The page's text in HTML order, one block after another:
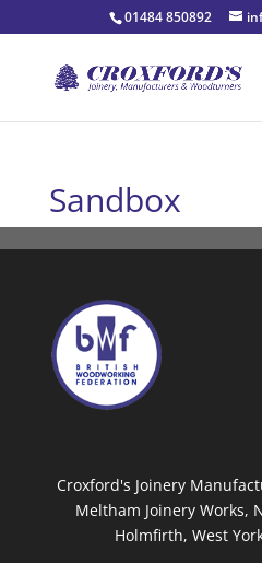
01484 850892
Sandbox
Croxford's Joinery
Meltham Joinery Works,
Holmfirth, West